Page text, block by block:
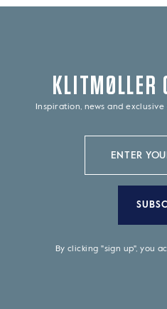
KLITMØLLER
Inspiration, news and
By clicking "sign up", you